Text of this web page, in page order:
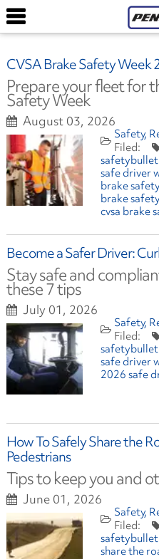
CVSA Brake Safety Week
Prepare your fleet for
Safety Week
August 03, 2026
Safety
safe driver
brake
brake
cvsa brake
Become a Safer Driver:
Stay safe and
these 7 tips
July 01, 2026
Safety
safe driver
2026 safe
How To Safely Share the
Pedestrians
Tips to keep you and
June 01, 2026
Safety
share the